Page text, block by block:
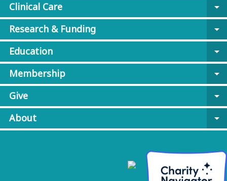
Clinical Care
arrow_drop_down
Research & Funding
arrow_drop_down
Education
arrow_drop_down
Membership
arrow_drop_down
Give
arrow_drop_down
About
arrow_drop_down